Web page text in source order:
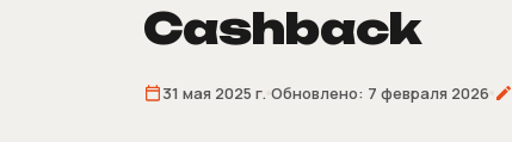
Продажи до поставки
Cashback
31 мая 2025 г. Обновлено: 7 февраля 2026